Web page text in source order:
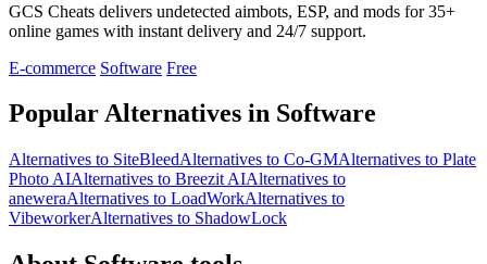
GCS Cheats delivers undetected aimbots, ESP, and mods for 35+
online games with instant delivery and 24/7 support.
E-commerce Software Free
Popular Alternatives in Software
Alternatives to SiteBleedAlternatives to Co-GMAlternatives to Plate
Photo AIAlternatives to Breezit AIAlternatives to
aneweraAlternatives to LoadWorkAlternatives to
VibeworkerAlternatives to ShadowLock